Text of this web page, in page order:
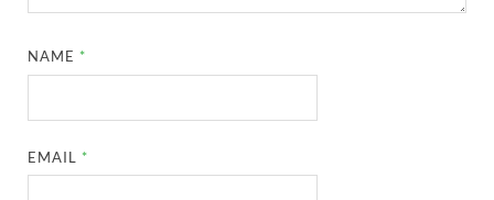
NAME *
EMAIL *